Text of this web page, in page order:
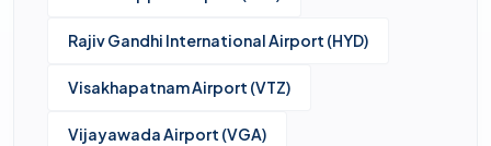
Rajiv Gandhi International Airport (HYD)
Visakhapatnam Airport (VTZ)
Vijayawada Airport (VGA)